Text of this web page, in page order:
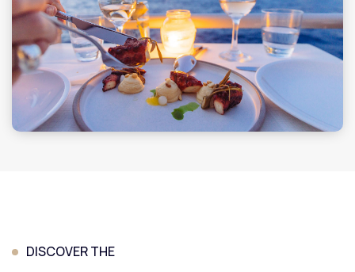
DISCOVER THE